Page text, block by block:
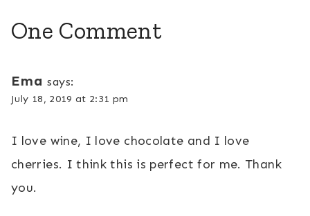
One Comment
Ema says:
July 18, 2019 at 2:31 pm
I love wine, I love chocolate and I love
cherries. I think this is perfect for me. Thank
you.